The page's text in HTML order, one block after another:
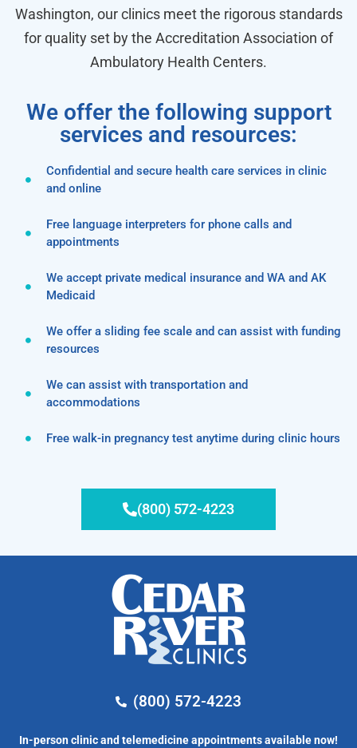
Washington, our clinics meet the rigorous standards
for quality set by the Accreditation Association of
Ambulatory Health Centers.
We offer the following support
services and resources:
Confidential and secure health care services in clinic
and online
Free language interpreters for phone calls and
appointments
We accept private medical insurance and WA and AK
Medicaid
We offer a sliding fee scale and can assist with funding
resources
We can assist with transportation and
accommodations
Free walk-in pregnancy test anytime during clinic hours
(800) 572-4223
(800) 572-4223
In-person clinic and telemedicine appointments available now!